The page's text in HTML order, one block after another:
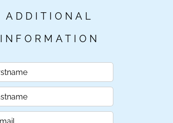
ADDITIONAL
INFORMATION